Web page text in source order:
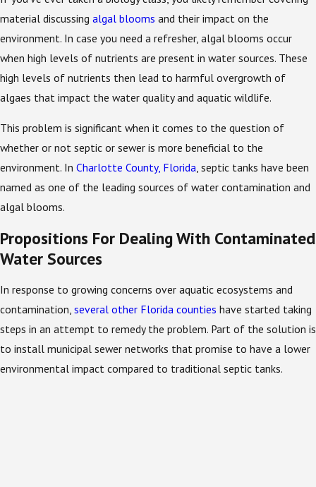
material discussing algal blooms and their impact on the
environment. In case you need a refresher, algal blooms occur
when high levels of nutrients are present in water sources. These
high levels of nutrients then lead to harmful overgrowth of
algaes that impact the water quality and aquatic wildlife.
This problem is significant when it comes to the question of
whether or not septic or sewer is more beneficial to the
environment. In Charlotte County, Florida, septic tanks have been
named as one of the leading sources of water contamination and
algal blooms.
Propositions For Dealing With Contaminated
Water Sources
In response to growing concerns over aquatic ecosystems and
contamination, several other Florida counties have started taking
steps in an attempt to remedy the problem. Part of the solution is
to install municipal sewer networks that promise to have a lower
environmental impact compared to traditional septic tanks.